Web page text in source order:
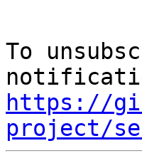
To
https://
project/